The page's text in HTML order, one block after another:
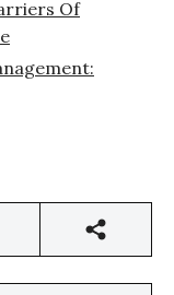
Of